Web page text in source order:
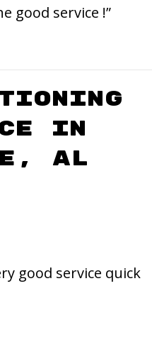
good service !”
in
AL
good service quick